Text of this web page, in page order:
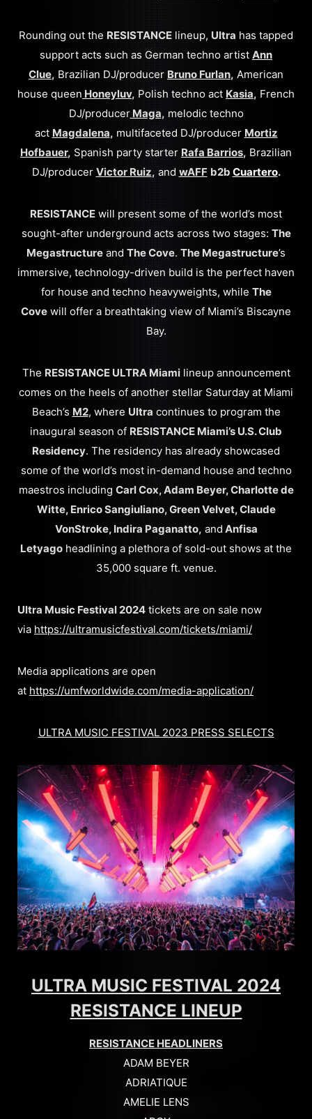
Rounding out the RESISTANCE lineup, Ultra has tapped
support acts such as German techno artist Ann
Clue, Brazilian DJ/producer Bruno Furlan, American
house queen Honeyluv, Polish techno act Kasia, French
DJ/producerMaga, melodic techno
act Magdalena, multifaceted DJ/producer Mortiz
Hofbauer, Spanish party starter Rafa Barrios, Brazilian
DJ/producer Victor Ruiz, and wAFF b2b Cuartero.
RESISTANCE will present some of the world’s most
sought-after underground acts across two stages: The
Megastructure and The Cove. The Megastructure’s
immersive, technology-driven build is the perfect haven
for house and techno heavyweights, while The
Cove will offer a breathtaking view of Miami’s Biscayne
Bay.
The RESISTANCE ULTRA Miamilineup announcement
comes on the heels of another stellar Saturday at Miami
Beach’s M2, where Ultra continues to program the
inaugural season of RESISTANCE Miami’s U.S. Club
Residency. The residency has already showcased
some of the world’s most in-demand house and techno
maestros including Carl Cox, Adam Beyer, Charlotte de
Witte, Enrico Sangiuliano, Green Velvet, Claude
VonStroke, Indira Paganatto, and Anfisa
Letyago headlining a plethora of sold-out shows at the
35,000 square ft. venue.
Ultra Music Festival 2024 tickets are on sale now
via https://ultramusicfestival.com/tickets/miami/
Media applications are open
at https://umfworldwide.com/media-application/
ULTRA MUSIC FESTIVAL 2023 PRESS SELECTS
ULTRA MUSIC FESTIVAL 2024
RESISTANCE LINEUP
RESISTANCE HEADLINERS
ADAM BEYER
ADRIATIQUE
AMELIE LENS